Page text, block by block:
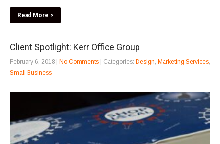
Read More >
Client Spotlight: Kerr Office Group
February 6, 2018 | No Comments | Categories: Design, Marketing Services,
Small Business